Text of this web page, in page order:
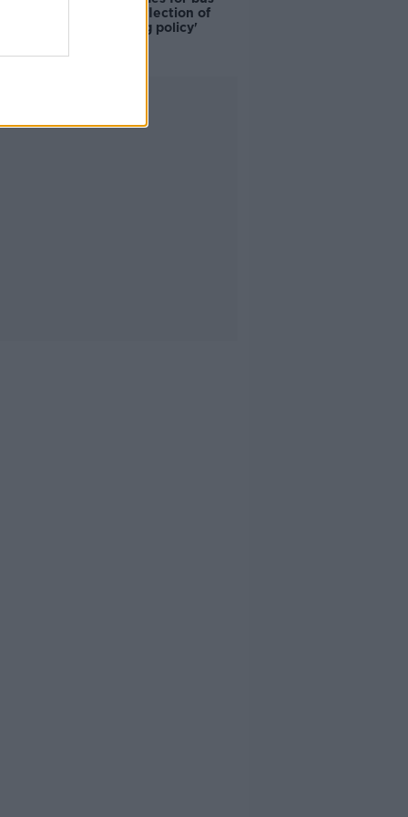
drivers a 'reflection of
poor housing policy'